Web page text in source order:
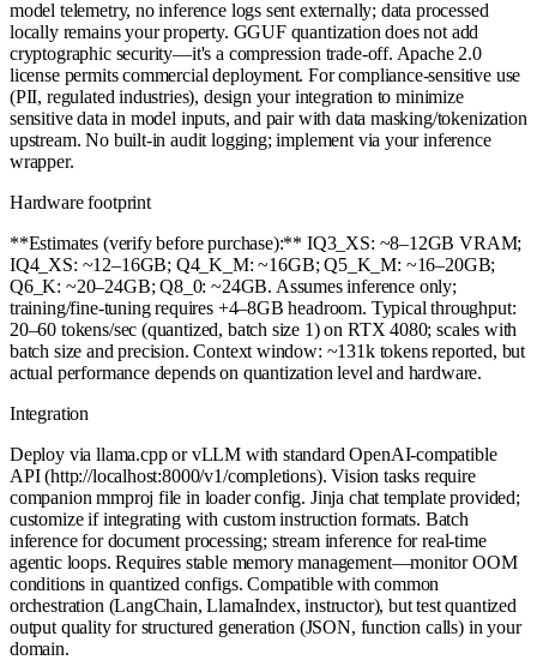
model telemetry, no inference logs sent externally; data processed
locally remains your property. GGUF quantization does not add
cryptographic security—it's a compression trade-off. Apache 2.0
license permits commercial deployment. For compliance-sensitive use
(PII, regulated industries), design your integration to minimize
sensitive data in model inputs, and pair with data masking/tokenization
upstream. No built-in audit logging; implement via your inference
wrapper.
Hardware footprint
**Estimates (verify before purchase):** IQ3_XS: ~8–12GB VRAM;
IQ4_XS: ~12–16GB; Q4_K_M: ~16GB; Q5_K_M: ~16–20GB;
Q6_K: ~20–24GB; Q8_0: ~24GB. Assumes inference only;
training/fine-tuning requires +4–8GB headroom. Typical throughput:
20–60 tokens/sec (quantized, batch size 1) on RTX 4080; scales with
batch size and precision. Context window: ~131k tokens reported, but
actual performance depends on quantization level and hardware.
Integration
Deploy via llama.cpp or vLLM with standard OpenAI-compatible
API (http://localhost:8000/v1/completions). Vision tasks require
companion mmproj file in loader config. Jinja chat template provided;
customize if integrating with custom instruction formats. Batch
inference for document processing; stream inference for real-time
agentic loops. Requires stable memory management—monitor OOM
conditions in quantized configs. Compatible with common
orchestration (LangChain, LlamaIndex, instructor), but test quantized
output quality for structured generation (JSON, function calls) in your
domain.